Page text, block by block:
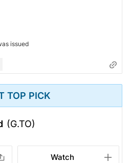
issued
TOP PICK
(G.TO)
Watch